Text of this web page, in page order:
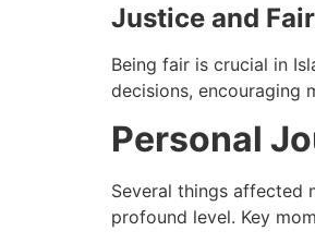
Justice and
Being fair is crucial in
decisions, encouraging
Personal
Several things affected
profound level. Key